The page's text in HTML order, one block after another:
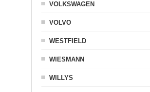
VOLKSWAGEN
VOLVO
WESTFIELD
WIESMANN
WILLYS